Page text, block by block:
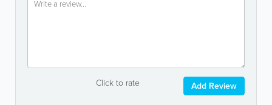
Click to rate Add Review